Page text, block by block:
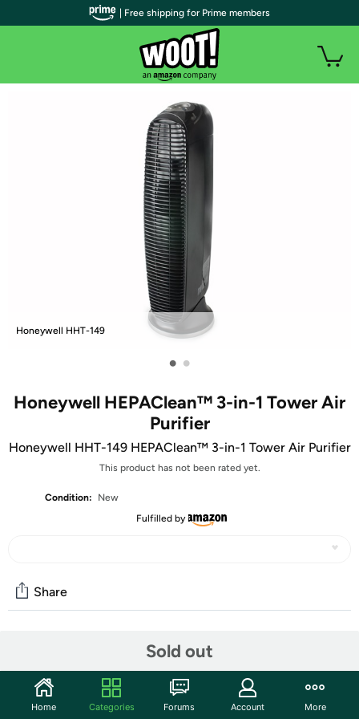
Honeywell HHT-149
• •
Honeywell HEPAClean™ 3-in-1 Tower Air
Purifier
Honeywell HHT-149 HEPAClean™ 3-in-1 Tower Air Purifier
This product has not been rated yet.
Condition:
New
Fulfilled by
Sold out
Share
The HEPAClean UV Tower Air Purifier features an
advanced air cleaning system that combines 3 powerful
air cleaning technologies into one compact air purifier to
| Free shipping for Prime members
Home Categories Forums Account More